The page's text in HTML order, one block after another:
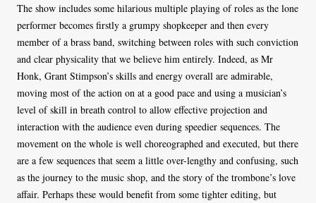
The show includes some hilarious multiple playing of roles as the lone
performer becomes firstly a grumpy shopkeeper and then every
member of a brass band, switching between roles with such conviction
and clear physicality that we believe him entirely. Indeed, as Mr
Honk, Grant Stimpson’s skills and energy overall are admirable,
moving most of the action on at a good pace and using a musician’s
level of skill in breath control to allow effective projection and
interaction with the audience even during speedier sequences. The
movement on the whole is well choreographed and executed, but there
are a few sequences that seem a little over-lengthy and confusing, such
as the journey to the music shop, and the story of the trombone’s love
affair. Perhaps these would benefit from some tighter editing, but